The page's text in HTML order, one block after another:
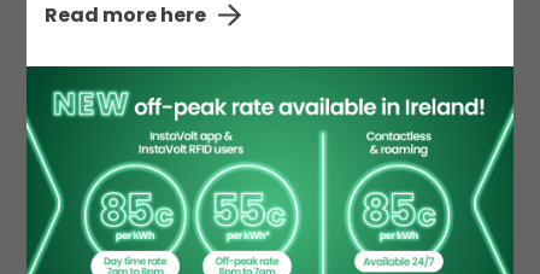
Read more here